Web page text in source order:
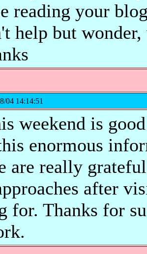
reading your
help but
04 14:14:51
weekend is
enormous
are really
after
for. Thanks for